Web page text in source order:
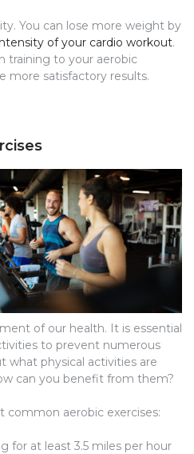
You can lose more weight by
of your cardio workout.
training to your aerobic
more satisfactory results.
of our health. It is essential
to prevent numerous
what physical activities are
can you benefit from them?
common aerobic exercises:
for at least 3.5 miles per hour